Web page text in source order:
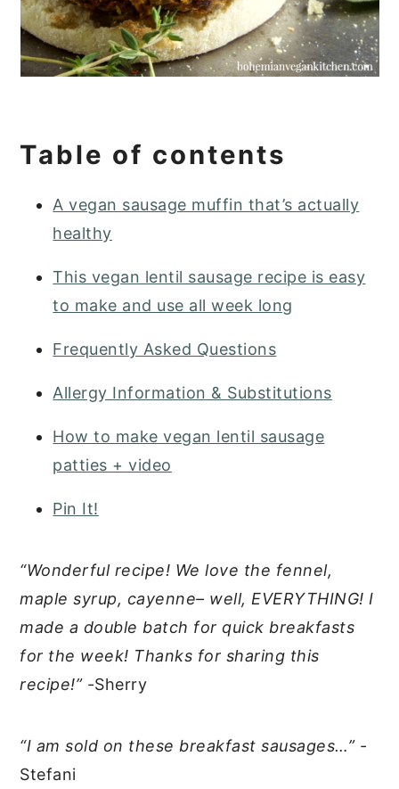
Table of contents
A vegan sausage muffin that’s actually
healthy
This vegan lentil sausage recipe is easy
to make and use all week long
Frequently Asked Questions
Allergy Information & Substitutions
How to make vegan lentil sausage
patties + video
Pin It!
“Wonderful recipe! We love the fennel,
maple syrup, cayenne– well, EVERYTHING! I
made a double batch for quick breakfasts
for the week! Thanks for sharing this
recipe!”-Sherry
“I am sold on these breakfast sausages…”-
Stefani